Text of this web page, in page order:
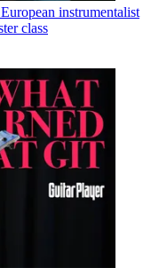
instrumentalist
class